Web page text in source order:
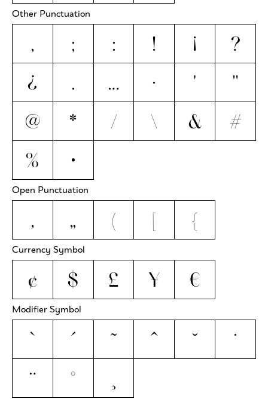
Other Punctuation
, ; : ! ¡
?
¿
. … · '
"
@
* / \ &
#
%
•
Open Punctuation
‚ „ ( [ {
Currency Symbol
¢ $ £ ¥ €
Modifier Symbol
` ´ ˜ ^ ˘
˙
¨
˚ ¸